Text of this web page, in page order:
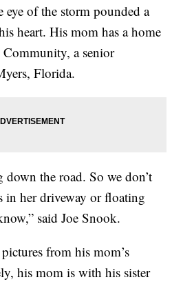
eye of the storm pounded a
heart. His mom has a home
a senior
Florida.
down the road. So we don’t
in her driveway or floating
said Joe Snook.
from his mom’s
his mom is with his sister